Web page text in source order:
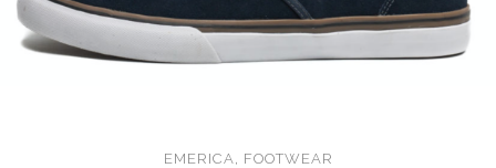
EMERICA, FOOTWEAR